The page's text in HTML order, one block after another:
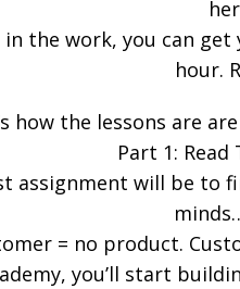
in the work, you can
hour.
how the lessons are
Part 1:
assignment will be to
= no product.
you’ll start